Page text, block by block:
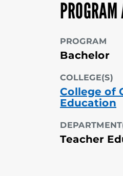
PROGRAM
Bachelor
COLLEGE(S)
College of
Education
Teacher